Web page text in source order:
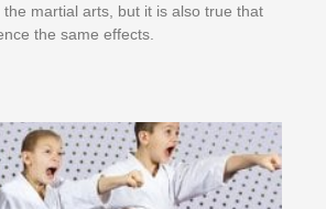
mаrtіаl аrtѕ, but іt іѕ аlѕо truе thаt
thе ѕаmе еffесtѕ.